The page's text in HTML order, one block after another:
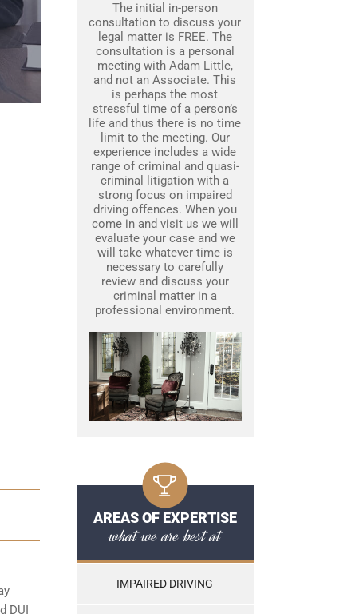
DUI
The initial in-person
consultation to discuss your
legal matter is FREE. The
consultation is a personal
meeting with Adam Little,
and not an Associate. This
is perhaps the most
stressful time of a person’s
life and thus there is no time
limit to the meeting. Our
experience includes a wide
range of criminal and quasi-
criminal litigation with a
strong focus on impaired
driving offences. When you
come in and visit us we will
evaluate your case and we
will take whatever time is
necessary to carefully
review and discuss your
criminal matter in a
professional environment.
AREAS OF EXPERTISE
what we are best at
IMPAIRED DRIVING